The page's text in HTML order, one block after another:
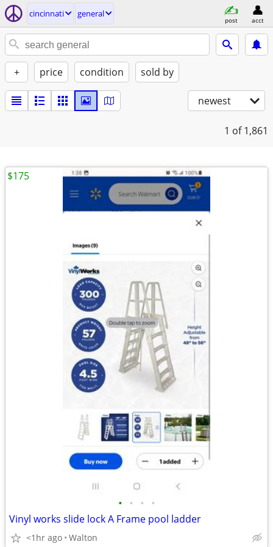
cincinnati general
post acct
+ price condition sold by
newest
1 of 1,861
• • • •
Vinyl works slide lock A Frame pool ladder
<1hr ago Walton
$175